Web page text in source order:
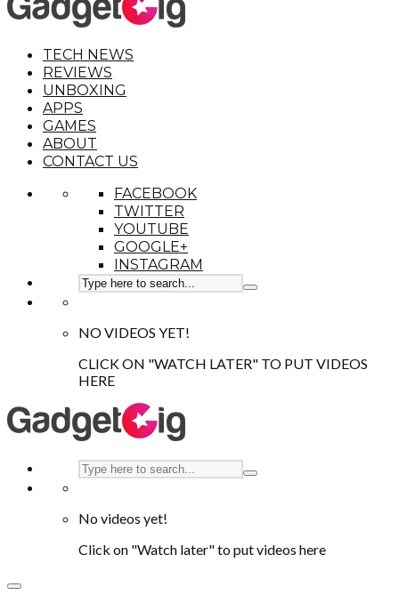
TECH NEWS
REVIEWS
UNBOXING
APPS
GAMES
ABOUT
CONTACT US
FACEBOOK
TWITTER
YOUTUBE
GOOGLE+
INSTAGRAM
NO VIDEOS YET!
CLICK ON "WATCH LATER" TO PUT VIDEOS
HERE
No videos yet!
Click on "Watch later" to put videos here